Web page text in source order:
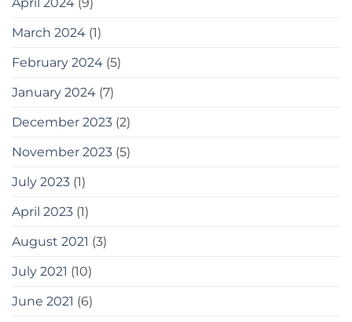
March 2024 (1)
February 2024 (5)
January 2024 (7)
December 2023 (2)
November 2023 (5)
July 2023 (1)
April 2023 (1)
August 2021 (3)
July 2021 (10)
June 2021 (6)